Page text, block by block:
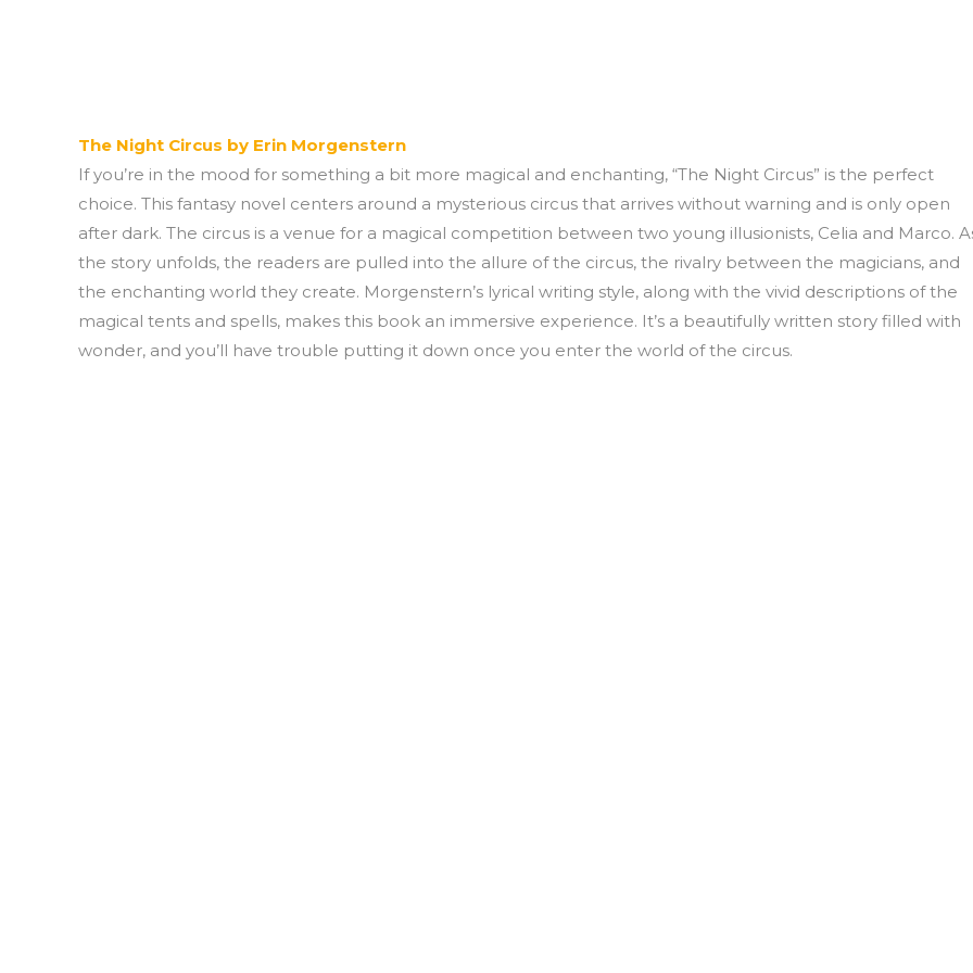
The Night Circus by Erin Morgenstern
If you’re in the mood for something a bit more magical and enchanting, “The Night Circus” is the perfect
choice. This fantasy novel centers around a mysterious circus that arrives without warning and is only open
after dark. The circus is a venue for a magical competition between two young illusionists, Celia and Marco.
the story unfolds, the readers are pulled into the allure of the circus, the rivalry between the magicians, and
the enchanting world they create. Morgenstern’s lyrical writing style, along with the vivid descriptions of the
magical tents and spells, makes this book an immersive experience. It’s a beautifully written story filled with
wonder, and you’ll have trouble putting it down once you enter the world of the circus.